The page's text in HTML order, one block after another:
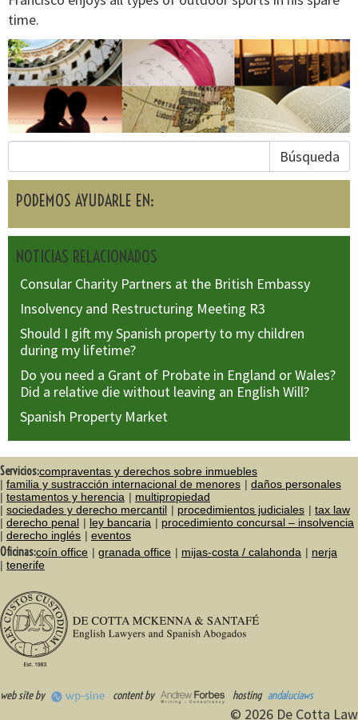
time.
Búsqueda
PODEMOS AYUDARLE EN:
NOTICIAS RELACIONADOS
Consular Charity Partners at the British Embassy
Insolvency and Restructuring Meeting R3
Should I gift my Spanish property to my children
during my lifetime?
Do you need a Grant of Probate in England or Wales?
Did a relative die without leaving an English Will?
Spanish Property Market
Servicios:compraventas y derechos sobre inmuebles
familia y sustracción internacional de menores
daños personales
testamentos y herencia
multipropiedad
sociedades y derecho mercantil
procedimientos judiciales
tax law
derecho penal
ley bancaria
procedimiento concursal – insolvencia
derecho inglés
eventos
Oficinas:coín office granada office mijas-costa / calahonda
nerja
tenerife
web site by content by hosting andaluciaws
© 2026 De Cotta Law